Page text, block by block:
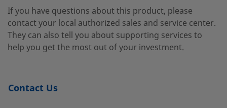
B-
1010-
2-8
5/8 in.
Swagelok®
Tube
Fitting
10M0-
If you have questions about this product, please
contact your local authorized sales and service center.
They can also tell you about supporting services to
help you get the most out of your investment.
Contact Us